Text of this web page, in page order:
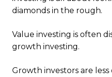
diamonds in the rough.
Value investing is often
growth investing.
Growth investors are